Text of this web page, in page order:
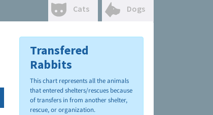
Cats Dogs
Transfered
Rabbits
This chart represents all the animals
that entered shelters/rescues because
of transfers in from another shelter,
rescue, or organization.